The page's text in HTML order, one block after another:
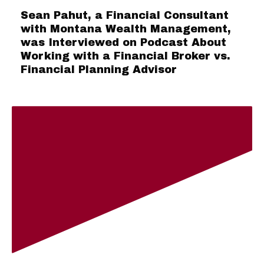
Sean Pahut, a Financial Consultant
with Montana Wealth Management,
was Interviewed on Podcast About
Working with a Financial Broker vs.
Financial Planning Advisor